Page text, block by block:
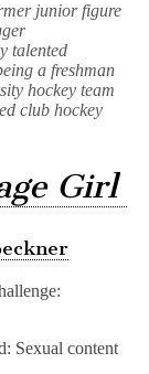
junior figure
talented
a freshman
hockey team
club hockey
Girl
Sexual content